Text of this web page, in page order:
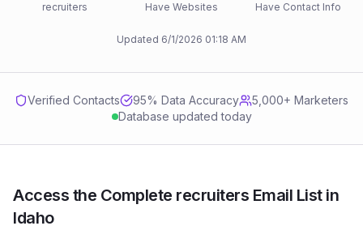
recruiters Have Websites Have Contact Info
Updated 6/1/2026 01:18 AM
Verified Contacts 95% Data Accuracy
5,000+ Marketers
Database updated today
Access the Complete recruiters Email List in
Idaho